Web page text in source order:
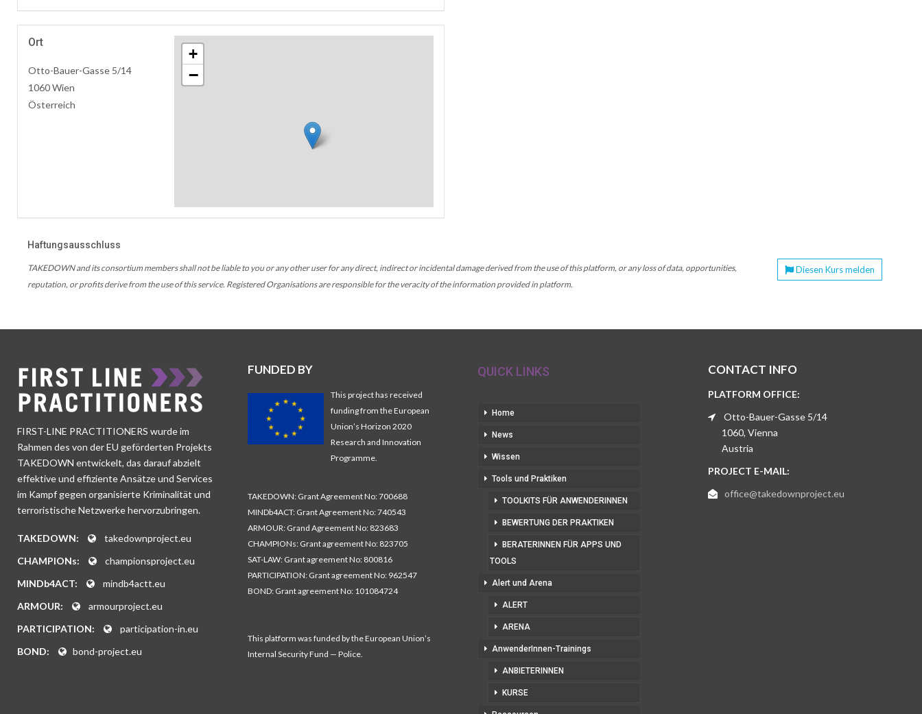
Ort
Otto-Bauer-Gasse 5/14
1060 Wien
Österreich
+
−
Haftungsausschluss
TAKEDOWN and its consortium members shall not be liable to you or any other user for any direct, indirect or incidental damage derived from the use of this platform, or any loss of data, opportunities,
reputation, or profits derive from the use of this service. Registered Organisations are responsible for the veracity of the information provided in platform.
Diesen Kurs melden
FIRST-LINE PRACTITIONERS wurde im
Rahmen des von der EU geförderten Projekts
TAKEDOWN entwickelt, das darauf abzielt
effektive und effiziente Ansätze und Services
im Kampf gegen organisierte Kriminalität und
terroristische Netzwerke hervorzubringen.
TAKEDOWN:
takedownproject.eu
CHAMPIONs:
championsproject.eu
MINDb4ACT:
mindb4actt.eu
ARMOUR:
armourproject.eu
PARTICIPATION:
participation-in.eu
BOND:
bond-project.eu
FUNDED BY
This project has received
funding from the European
Union’s Horizon 2020
Research and Innovation
Programme.
TAKEDOWN: Grant Agreement No: 700688
MINDb4ACT: Grant Agreement No: 740543
ARMOUR: Grand Agreement No: 823683
CHAMPIONs: Grant agreement No: 823705
SAT-LAW: Grant agreement No: 800816
PARTICIPATION: Grant agreement No: 962547
BOND: Grant agreement No: 101084724
This platform was funded by the European Union’s
Internal Security Fund — Police.
QUICK LINKS
Home
News
Wissen
Tools und Praktiken
TOOLKITS FÜR ANWENDERINNEN
BEWERTUNG DER PRAKTIKEN
BERATERINNEN FÜR APPS UND
TOOLS
Alert und Arena
ALERT
ARENA
AnwenderInnen-Trainings
ANBIETERINNEN
KURSE
CONTACT INFO
PLATFORM OFFICE:
Otto-Bauer-Gasse 5/14
1060, Vienna
Austria
PROJECT E-MAIL:
office@takedownproject.eu